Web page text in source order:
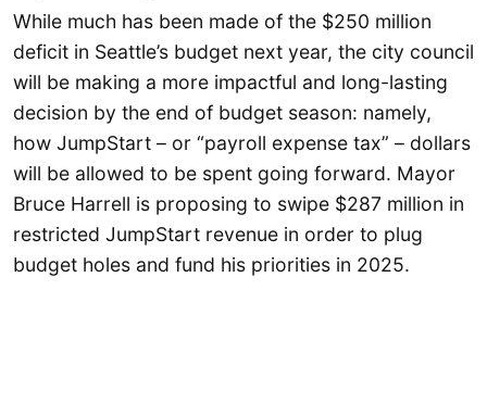
While much has been made of the $250 million
deficit in Seattle’s budget next year, the city council
will be making a more impactful and long-lasting
decision by the end of budget season: namely,
how JumpStart – or “payroll expense tax” – dollars
will be allowed to be spent going forward. Mayor
Bruce Harrell is proposing to swipe $287 million in
restricted JumpStart revenue in order to plug
budget holes and fund his priorities in 2025.